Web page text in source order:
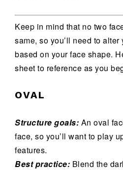
Keep in mind that no two
same, so you’ll need to
based on your face shape.
sheet to reference as you
OVAL
Structure goals: An oval
face, so you’ll want to play
features.
Best practice: Blend the